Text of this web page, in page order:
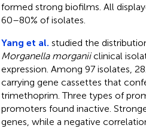
formed strong biofilms. All
60–80% of isolates.
Yang et al. studied the
Morganella morganiiclinical
expression. Among 97 isolates,
carrying gene cassettes that
trimethoprim. Three types of
promoters found inactive.
genes, while a negative